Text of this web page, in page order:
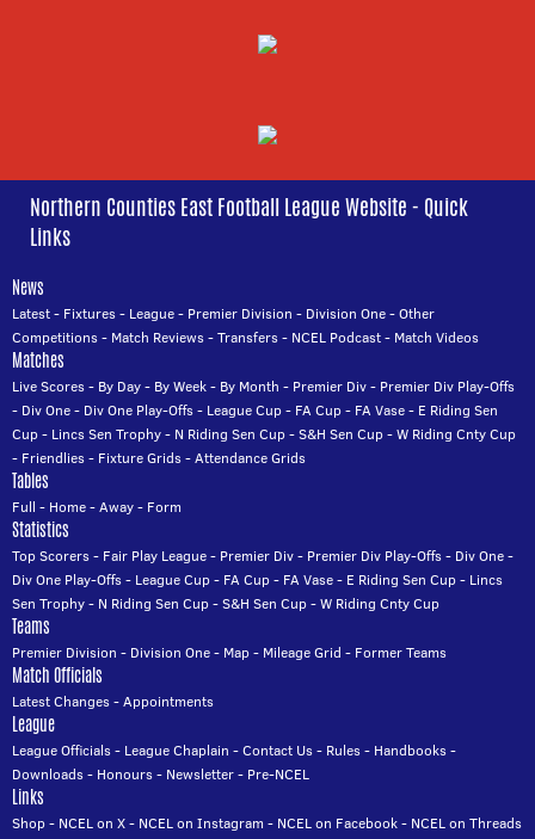
Northern Counties East Football League Website - Quick
Links
News
Latest- Fixtures- League- Premier Division - Division One-Other
Competitions- Match Reviews-Transfers- NCEL Podcast- Match Videos
Matches
Live Scores- By Day- By Week- By Month - Premier Div- Premier Div Play-Offs
- Div One- Div One Play-Offs- League Cup- FA Cup- FA Vase- E Riding Sen
Cup- Lincs Sen Trophy- N Riding Sen Cup-S&H Sen Cup-W Riding Cnty Cup
- Friendlies- Fixture Grids-Attendance Grids
Tables
Full - Home-Away- Form
Statistics
Top Scorers- Fair Play League- Premier Div- Premier Div Play-Offs- Div One-
Div One Play-Offs- League Cup- FA Cup- FA Vase- E Riding Sen Cup- Lincs
Sen Trophy- N Riding Sen Cup-S&H Sen Cup-W Riding Cnty Cup
Teams
Premier Division - Division One- Map- Mileage Grid - Former Teams
Match Officials
Latest Changes-Appointments
League
League Officials- League Chaplain -Contact Us- Rules- Handbooks-
Downloads- Honours- Newsletter- Pre-NCEL
Links
Shop- NCEL on X- NCEL on Instagram - NCEL on Facebook- NCEL on Threads